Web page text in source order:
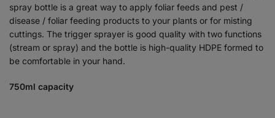
spray bottle is a great way to apply foliar feeds and pest /
disease / foliar feeding products to your plants or for misting
cuttings. The trigger sprayer is good quality with two functions
(stream or spray) and the bottle is high-quality HDPE formed to
be comfortable in your hand.
750ml capacity